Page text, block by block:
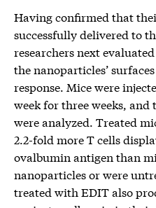
Having confirmed that
successfully delivered to
researchers next
the nanoparticles’
response. Mice were
week for three weeks, and
were analyzed. Treated
2.2-fold more T cells
ovalbumin antigen than
nanoparticles or were
treated with EDIT also